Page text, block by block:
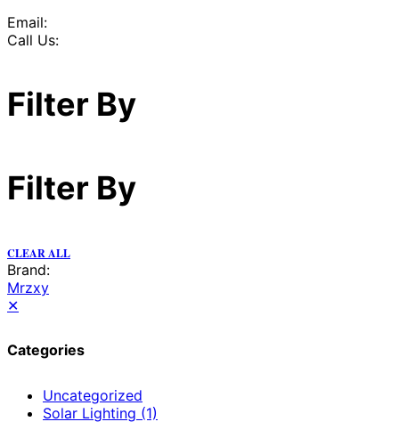
Email:
Call Us:
Filter By
Filter By
CLEAR ALL
Brand:
Mrzxy
✕
Categories
Uncategorized
Solar Lighting (1)